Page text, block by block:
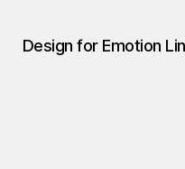
Design for Emotion